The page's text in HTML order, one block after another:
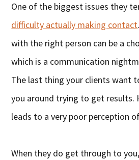
One of the biggest issues they
difficulty actually making contact
with the right person can be a
which is a communication
The last thing your clients want
you around trying to get results.
leads to a very poor perception
When they do get through to